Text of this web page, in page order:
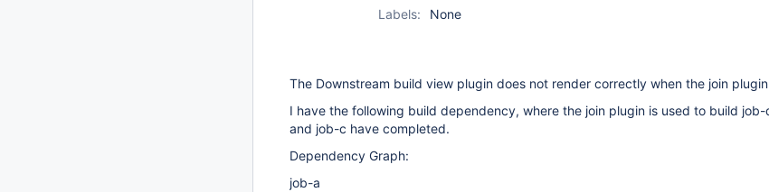
Labels:
None
The Downstream build view plugin does not render correctly when the join
I have the following build dependency, where the join plugin is used to build
and job-c have completed.
Dependency Graph:
job-a